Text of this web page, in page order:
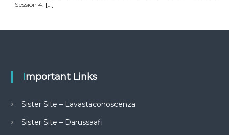
Session 4: […]
Important Links
Sister Site – Lavastaconoscenza
Sister Site – Darussaafi